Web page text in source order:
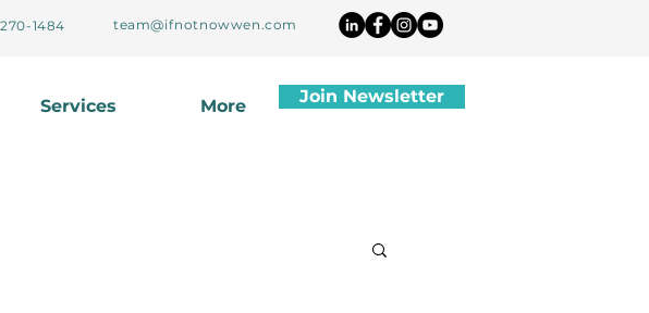
270-1484 team@ifnotnowwen.com
Services More Join Newsletter